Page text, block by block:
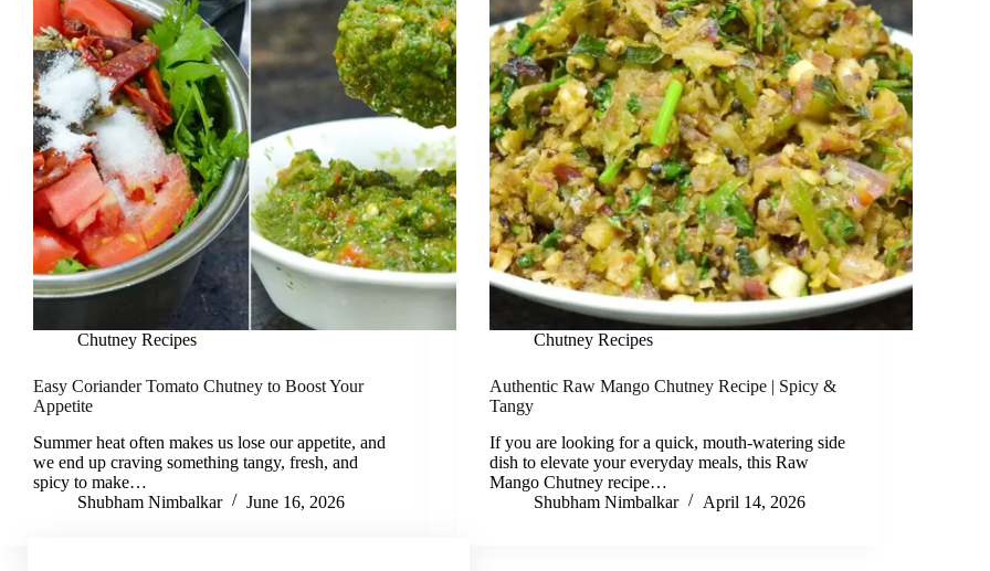
Chutney Recipes
Easy Coriander Tomato Chutney to Boost Your
Appetite
Summer heat often makes us lose our appetite, and
we end up craving something tangy, fresh, and
spicy to make…
Shubham Nimbalkar
June 16, 2026
Chutney Recipes
Authentic Raw Mango Chutney Recipe | Spicy &
Tangy
If you are looking for a quick, mouth-watering side
dish to elevate your everyday meals, this Raw
Mango Chutney recipe…
Shubham Nimbalkar
April 14, 2026